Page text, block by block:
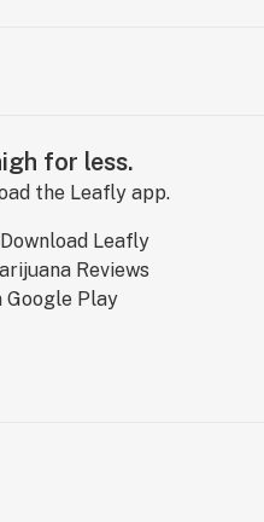
for less.
the Leafly app.